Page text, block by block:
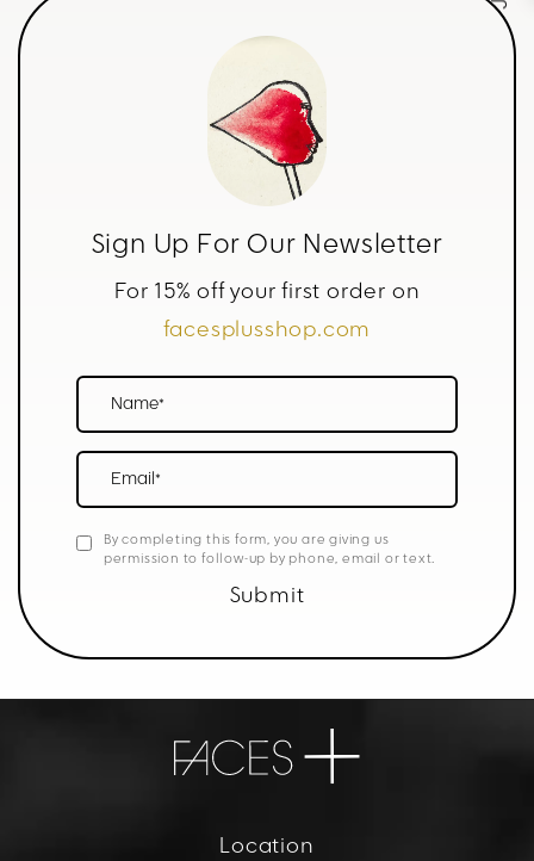
Sign Up For Our Newsletter
For 15% off your first order on
facesplusshop.com
Name*
Email*
By completing this form, you are giving us
permission to follow-up by phone, email or text.
Submit
Location